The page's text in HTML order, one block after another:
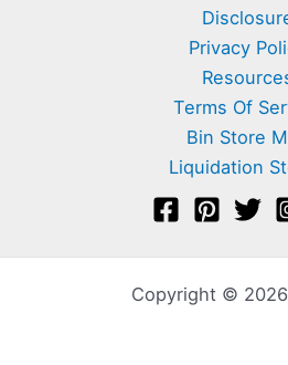
Privacy
Terms Of
Bin Store
Liquidation
Copyright ©